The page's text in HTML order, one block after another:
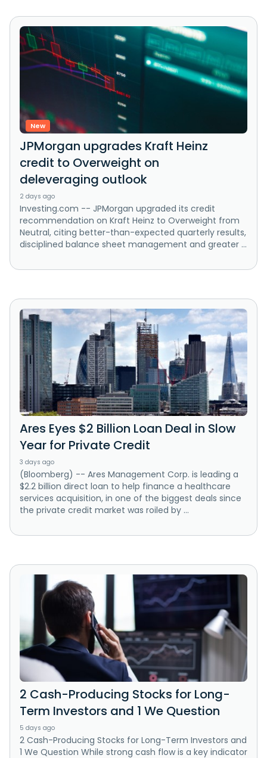
New
JPMorgan upgrades Kraft Heinz
credit to Overweight on
deleveraging outlook
2 days ago
Investing.com -- JPMorgan upgraded its credit
recommendation on Kraft Heinz to Overweight from
Neutral, citing better-than-expected quarterly results,
disciplined balance sheet management and greater ...
Ares Eyes $2 Billion Loan Deal in Slow
Year for Private Credit
3 days ago
(Bloomberg) -- Ares Management Corp. is leading a
$2.2 billion direct loan to help finance a healthcare
services acquisition, in one of the biggest deals since
the private credit market was roiled by ...
2 Cash-Producing Stocks for Long-
Term Investors and 1 We Question
5 days ago
2 Cash-Producing Stocks for Long-Term Investors and
1 We Question While strong cash flow is a key indicator